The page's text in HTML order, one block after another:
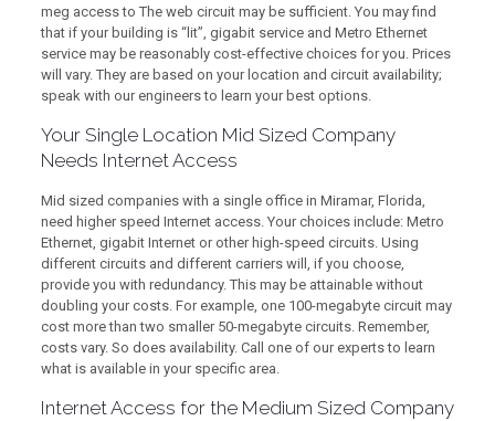
meg access to The web circuit may be sufficient. You may find
that if your building is “lit”, gigabit service and Metro Ethernet
service may be reasonably cost-effective choices for you. Prices
will vary. They are based on your location and circuit availability;
speak with our engineers to learn your best options.
Your Single Location Mid Sized Company
Needs Internet Access
Mid sized companies with a single office in Miramar, Florida,
need higher speed Internet access. Your choices include: Metro
Ethernet, gigabit Internet or other high-speed circuits. Using
different circuits and different carriers will, if you choose,
provide you with redundancy. This may be attainable without
doubling your costs. For example, one 100-megabyte circuit may
cost more than two smaller 50-megabyte circuits. Remember,
costs vary. So does availability. Call one of our experts to learn
what is available in your specific area.
Internet Access for the Medium Sized Company